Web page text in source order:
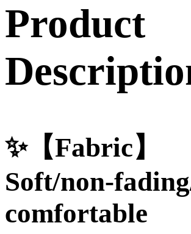
Product
✨【Fabric】
Soft/non-
comfortable